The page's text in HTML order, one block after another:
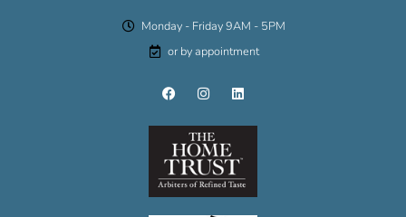
Monday - Friday 9AM - 5PM
or by appointment
F
a
e
b
o
o
k
I
n
t
a
g
r
a
m
L
i
k
d
i
n